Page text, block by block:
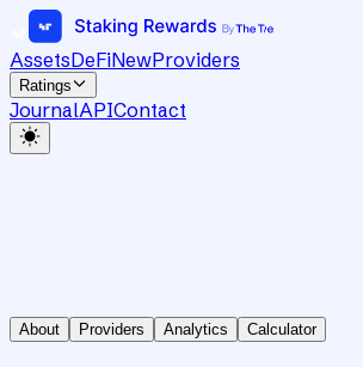
AssetsDeFiNewProviders
Ratings
JournalAPIContact
About Providers Analytics Calculator